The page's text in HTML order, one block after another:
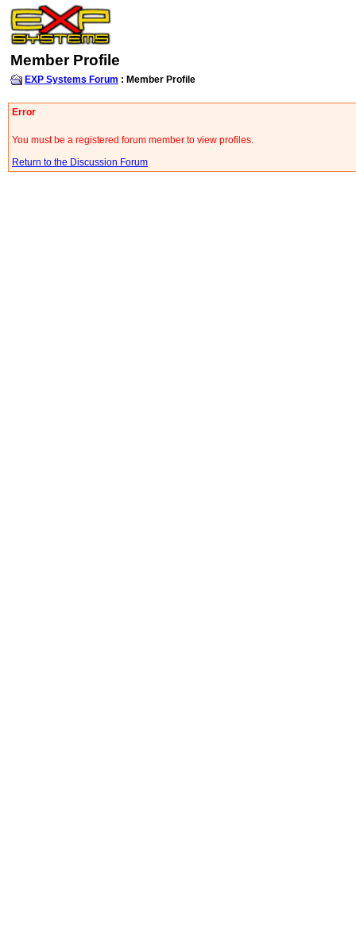
Member Profile
EXP Systems Forum : Member Profile
Error
You must be a registered forum member to view profiles.
Return to the Discussion Forum